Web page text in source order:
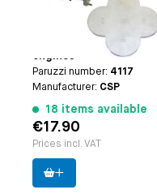
engine (not 25hp+30hp)
| Type-3 engine | CT/CZ
engine | Waterboxer
engines
Paruzzi number: 4117
Manufacturer: CSP
18 items available
€17.90
Prices incl. VAT